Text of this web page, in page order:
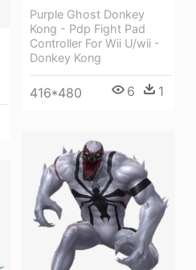
Purple Ghost Donkey
Kong - Pdp Fight Pad
Controller For Wii U/wii -
Donkey Kong
416*480 6 1